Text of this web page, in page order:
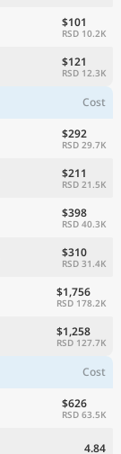
$101
RSD 10.2K
$121
RSD 12.3K
Cost
$292
RSD 29.7K
$211
RSD 21.5K
$398
RSD 40.3K
$310
RSD 31.4K
$1,756
RSD 178.2K
$1,258
RSD 127.7K
Cost
$626
RSD 63.5K
4.84